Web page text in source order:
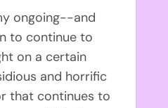
ongoing--and
to continue to
on a certain
and horrific
that continues to